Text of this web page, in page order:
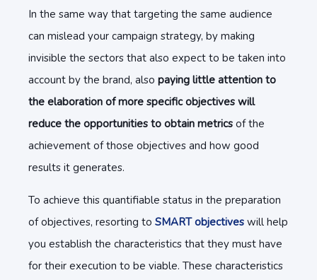
In the same way that targeting the same audience
can mislead your campaign strategy, by making
invisible the sectors that also expect to be taken into
account by the brand, also paying little attention to
the elaboration of more specific objectives will
reduce the opportunities to obtain metrics of the
achievement of those objectives and how good
results it generates.
To achieve this quantifiable status in the preparation
of objectives, resorting to SMART objectives will help
you establish the characteristics that they must have
for their execution to be viable. These characteristics